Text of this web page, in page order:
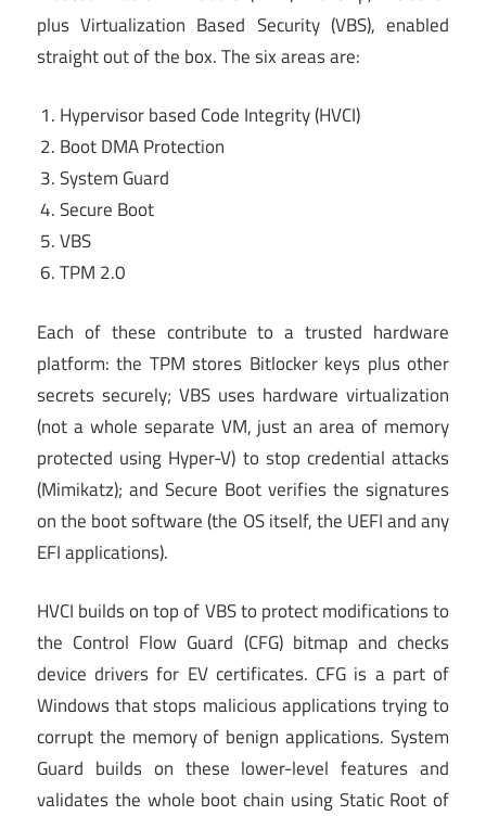
plus Virtualization Based Security (VBS), enabled
straight out of the box. The six areas are:
Hypervisor based Code Integrity (HVCI)
Boot DMA Protection
System Guard
Secure Boot
VBS
TPM 2.0
Each of these contribute to a trusted hardware
platform: the TPM stores Bitlocker keys plus other
secrets securely; VBS uses hardware virtualization
(not a whole separate VM, just an area of memory
protected using Hyper-V) to stop credential attacks
(Mimikatz); and Secure Boot verifies the signatures
on the boot software (the OS itself, the UEFI and any
EFI applications).
HVCI builds on top of VBS to protect modifications to
the Control Flow Guard (CFG) bitmap and checks
device drivers for EV certificates. CFG is a part of
Windows that stops malicious applications trying to
corrupt the memory of benign applications. System
Guard builds on these lower-level features and
validates the whole boot chain using Static Root of